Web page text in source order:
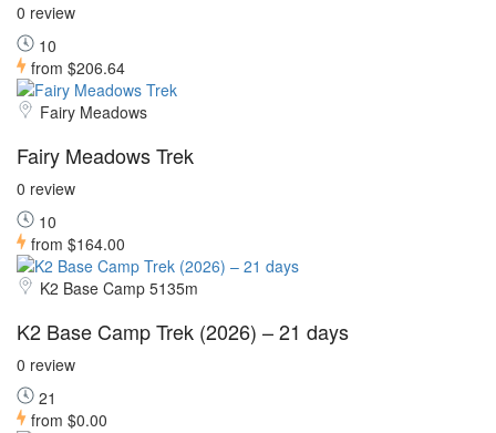
0 review
10
from $206.64
Fairy Meadows
Fairy Meadows Trek
0 review
10
from $164.00
K2 Base Camp 5135m
K2 Base Camp Trek (2026) – 21 days
0 review
21
from $0.00